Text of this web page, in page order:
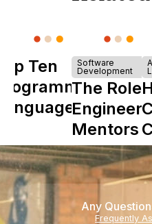
Ten
Software
Development
The Role
Mentors
Teams
Any
Frequently